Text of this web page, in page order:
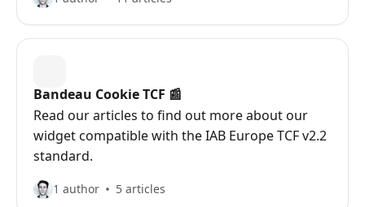
Bandeau Cookie TCF 📰
Read our articles to find out more about our
widget compatible with the IAB Europe TCF v2.2
standard.
1 author 5 articles